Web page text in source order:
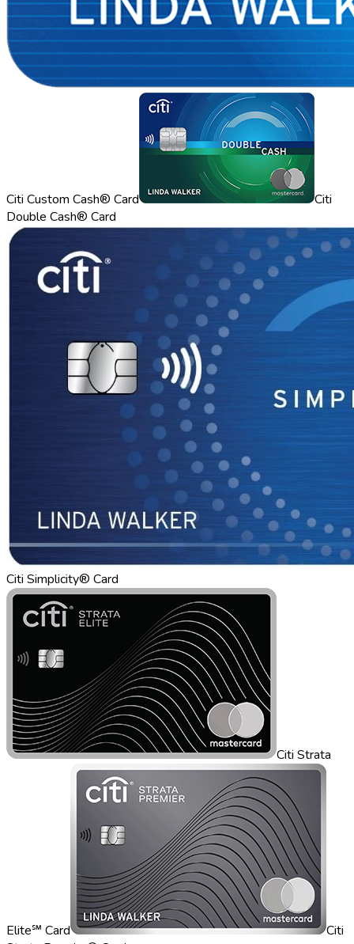
Citi Custom Cash® Card
Citi
Double Cash® Card
Citi Simplicity® Card
Citi Strata
Elite℠ Card
Citi